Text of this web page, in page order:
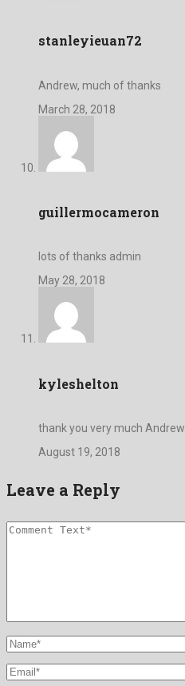
stanleyieuan72
Andrew, much of thanks
March 28, 2018
guillermocameron
lots of thanks admin
May 28, 2018
kyleshelton
thank you very much Andrew
August 19, 2018
Leave a Reply